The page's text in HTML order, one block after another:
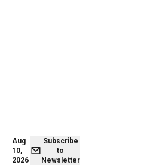
Aug
10,
2026
Subscribe
to
Newsletter